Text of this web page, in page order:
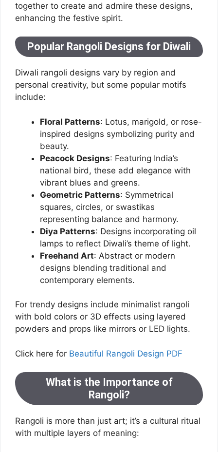
together to create and admire these designs,
enhancing the festive spirit.
Popular Rangoli Designs for Diwali
Diwali rangoli designs vary by region and
personal creativity, but some popular motifs
include:
Floral Patterns: Lotus, marigold, or rose-
inspired designs symbolizing purity and
beauty.
Peacock Designs: Featuring India’s
national bird, these add elegance with
vibrant blues and greens.
Geometric Patterns: Symmetrical
squares, circles, or swastikas
representing balance and harmony.
Diya Patterns: Designs incorporating oil
lamps to reflect Diwali’s theme of light.
Freehand Art: Abstract or modern
designs blending traditional and
contemporary elements.
For trendy designs include minimalist rangoli
with bold colors or 3D effects using layered
powders and props like mirrors or LED lights.
Click here for Beautiful Rangoli Design PDF
What is the Importance of
Rangoli?
Rangoli is more than just art; it’s a cultural ritual
with multiple layers of meaning: